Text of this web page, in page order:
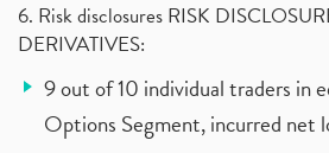
6. Risk disclosures RISK
DERIVATIVES:
9 out of 10 individual traders in
Options Segment, incurred net